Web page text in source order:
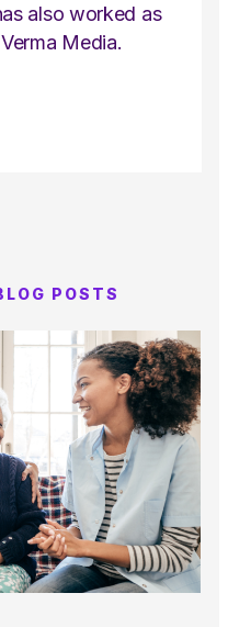
also worked as
Media.
POSTS